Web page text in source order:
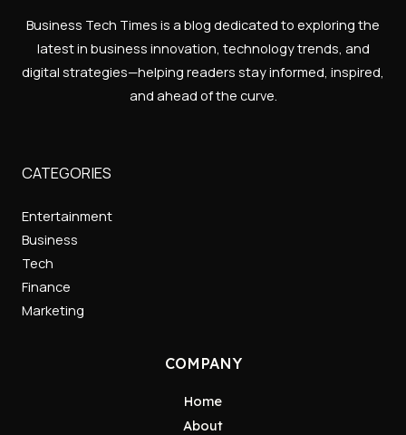
Business Tech Times is a blog dedicated to exploring the
latest in business innovation, technology trends, and
digital strategies—helping readers stay informed, inspired,
and ahead of the curve.
CATEGORIES
Entertainment
Business
Tech
Finance
Marketing
COMPANY
Home
About